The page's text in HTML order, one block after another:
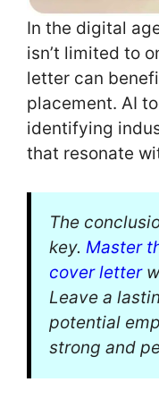
In the digital
isn’t limited to
letter can
placement. AI
identifying
that resonate
The
key. Master
cover letter
Leave a
potential
strong and